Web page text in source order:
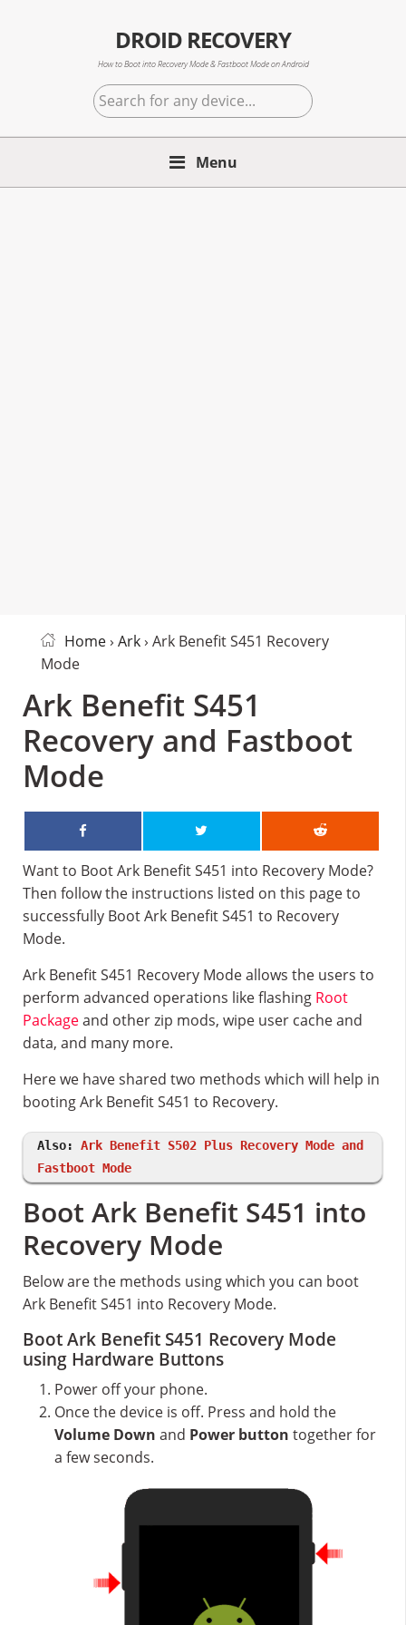
DROID RECOVERY
How to Boot into Recovery Mode & Fastboot Mode on Android
Search
for
any
Menu
Home› Ark› Ark Benefit S451 Recovery
Mode
Ark Benefit S451
Recovery and Fastboot
Mode
Want to Boot Ark Benefit S451 into Recovery Mode?
Then follow the instructions listed on this page to
successfully Boot Ark Benefit S451 to Recovery
Mode.
Ark Benefit S451 Recovery Mode allows the users to
perform advanced operations like flashing Root
Packageand other zip mods, wipe user cache and
data, and many more.
Here we have shared two methods which will help in
booting Ark Benefit S451 to Recovery.
Also: Ark Benefit S502 Plus Recovery Mode and
Fastboot Mode
Boot Ark Benefit S451 into
Recovery Mode
Below are the methods using which you can boot
Ark Benefit S451 into Recovery Mode.
Boot Ark Benefit S451 Recovery Mode
using Hardware Buttons
Power off your phone.
Once the device is off. Press and hold the
Volume Down and Power button together for
a few seconds.